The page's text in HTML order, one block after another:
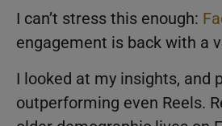
I can’t stress this enough:
engagement is back with a
I looked at my insights, and
outperforming even Reels.